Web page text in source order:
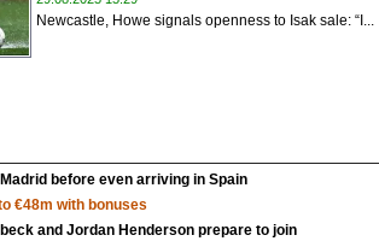
Newcastle, Howe signals openness to Isak sale: “I...
before even arriving in Spain
€48m with bonuses
and Jordan Henderson prepare to join